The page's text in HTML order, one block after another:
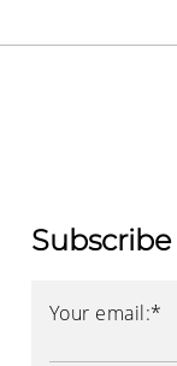
Subscribe
Your email:*